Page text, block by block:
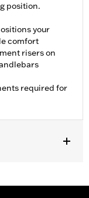
position.
your
comfort
risers on
required for